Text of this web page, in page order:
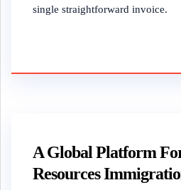
single straightforward invoice.
A Global Platform
Resources